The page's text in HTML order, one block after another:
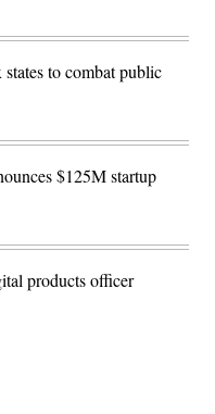
to combat public
$125M startup
products officer